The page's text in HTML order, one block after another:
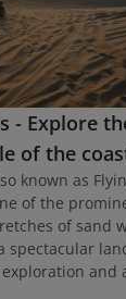
- Explore
of the
known as
of the
of sand
spectacular
and